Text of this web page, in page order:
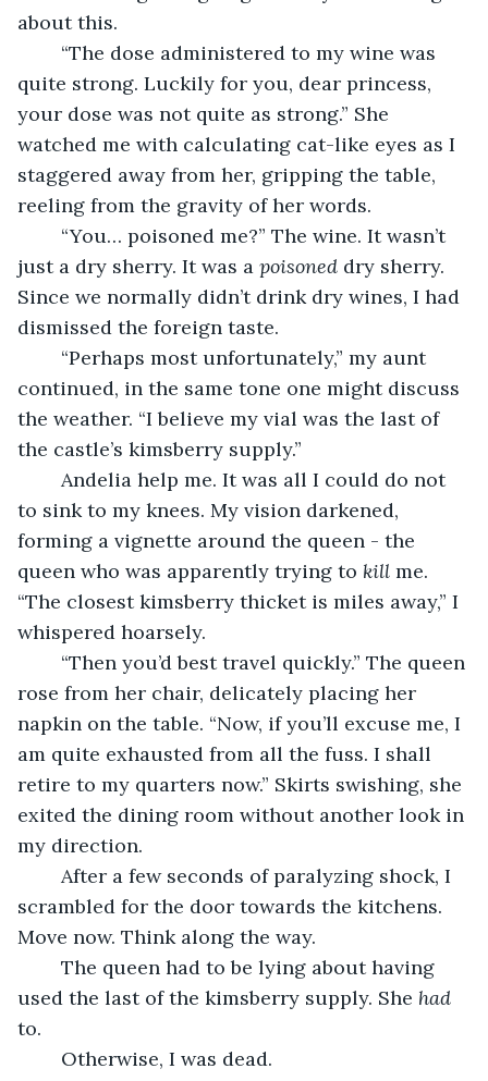
about this.
quite strong. Luckily for you, dear princess,
your dose was not quite as strong.” She
watched me with calculating cat-like eyes as I
staggered away from her, gripping the table,
reeling from the gravity of her words.
just a dry sherry. It was a poisoned dry sherry.
Since we normally didn’t drink dry wines, I had
dismissed the foreign taste.
continued, in the same tone one might discuss
the weather. “I believe my vial was the last of
the castle’s kimsberry supply.”
to sink to my knees. My vision darkened,
forming a vignette around the queen - the
queen who was apparently trying to kill me.
“The closest kimsberry thicket is miles away,” I
whispered hoarsely.
rose from her chair, delicately placing her
napkin on the table. “Now, if you’ll excuse me, I
am quite exhausted from all the fuss. I shall
retire to my quarters now.” Skirts swishing, she
exited the dining room without another look in
my direction.
scrambled for the door towards the kitchens.
Move now. Think along the way.
used the last of the kimsberry supply. She had
to.
	Otherwise, I was dead.